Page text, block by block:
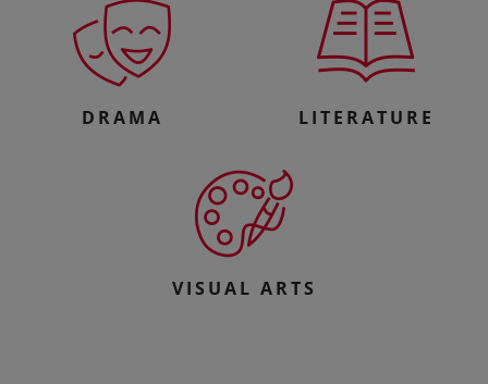
DRAMA LITERATURE
VISUAL ARTS